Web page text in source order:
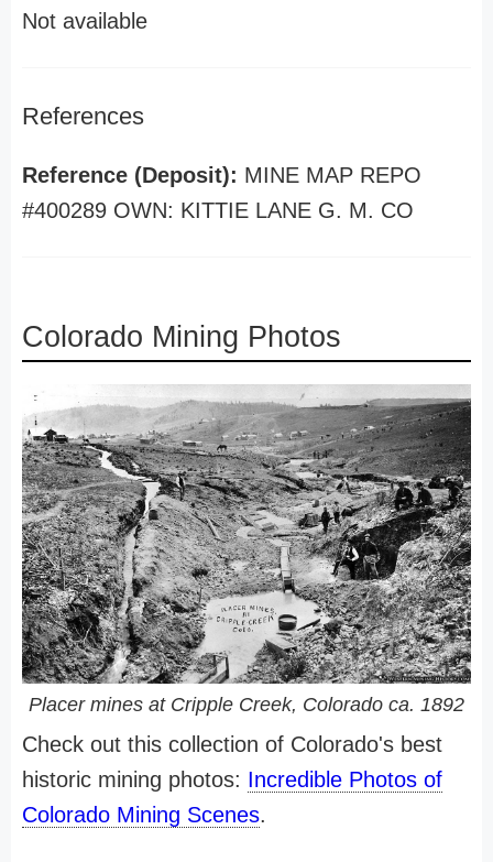
Not available
References
Reference (Deposit): MINE MAP REPO
#400289 OWN: KITTIE LANE G. M. CO
Colorado Mining Photos
Placer mines at Cripple Creek, Colorado ca. 1892
Check out this collection of Colorado's best
historic mining photos: Incredible Photos of
Colorado Mining Scenes.